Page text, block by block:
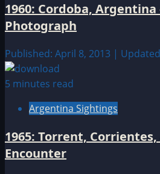
1960: Cordoba, Argentina
Photograph
Published: April 8, 2013 |
5 minutes read
Argentina Sightings
1965: Torrent,
Encounter